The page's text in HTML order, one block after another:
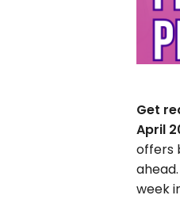
Get
April
offers
week